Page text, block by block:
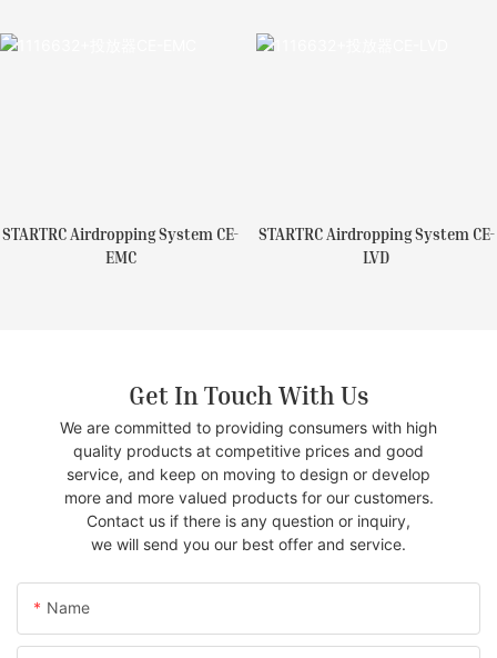
STARTRC Airdropping System CE-
EMC
STARTRC Airdropping System CE-
LVD
Get In Touch With Us
We are committed to providing consumers with high
quality products at competitive prices and good
service, and keep on moving to design or develop
more and more valued products for our customers.
Contact us if there is any question or inquiry,
we will send you our best offer and service.
Name